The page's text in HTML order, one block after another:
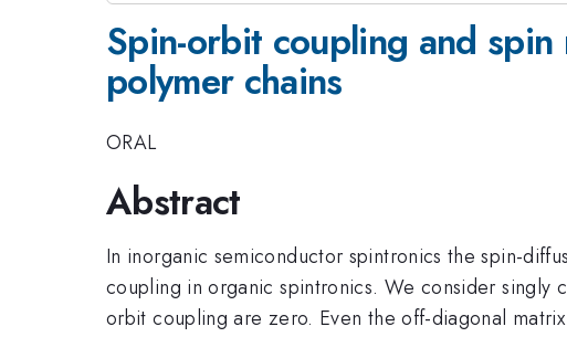
Spin-orbit coupling and
polymer chains
ORAL
Abstract
In inorganic semiconductor spintronics the spin-
coupling in organic spintronics. We consider singly
orbit coupling are zero. Even the off-diagonal